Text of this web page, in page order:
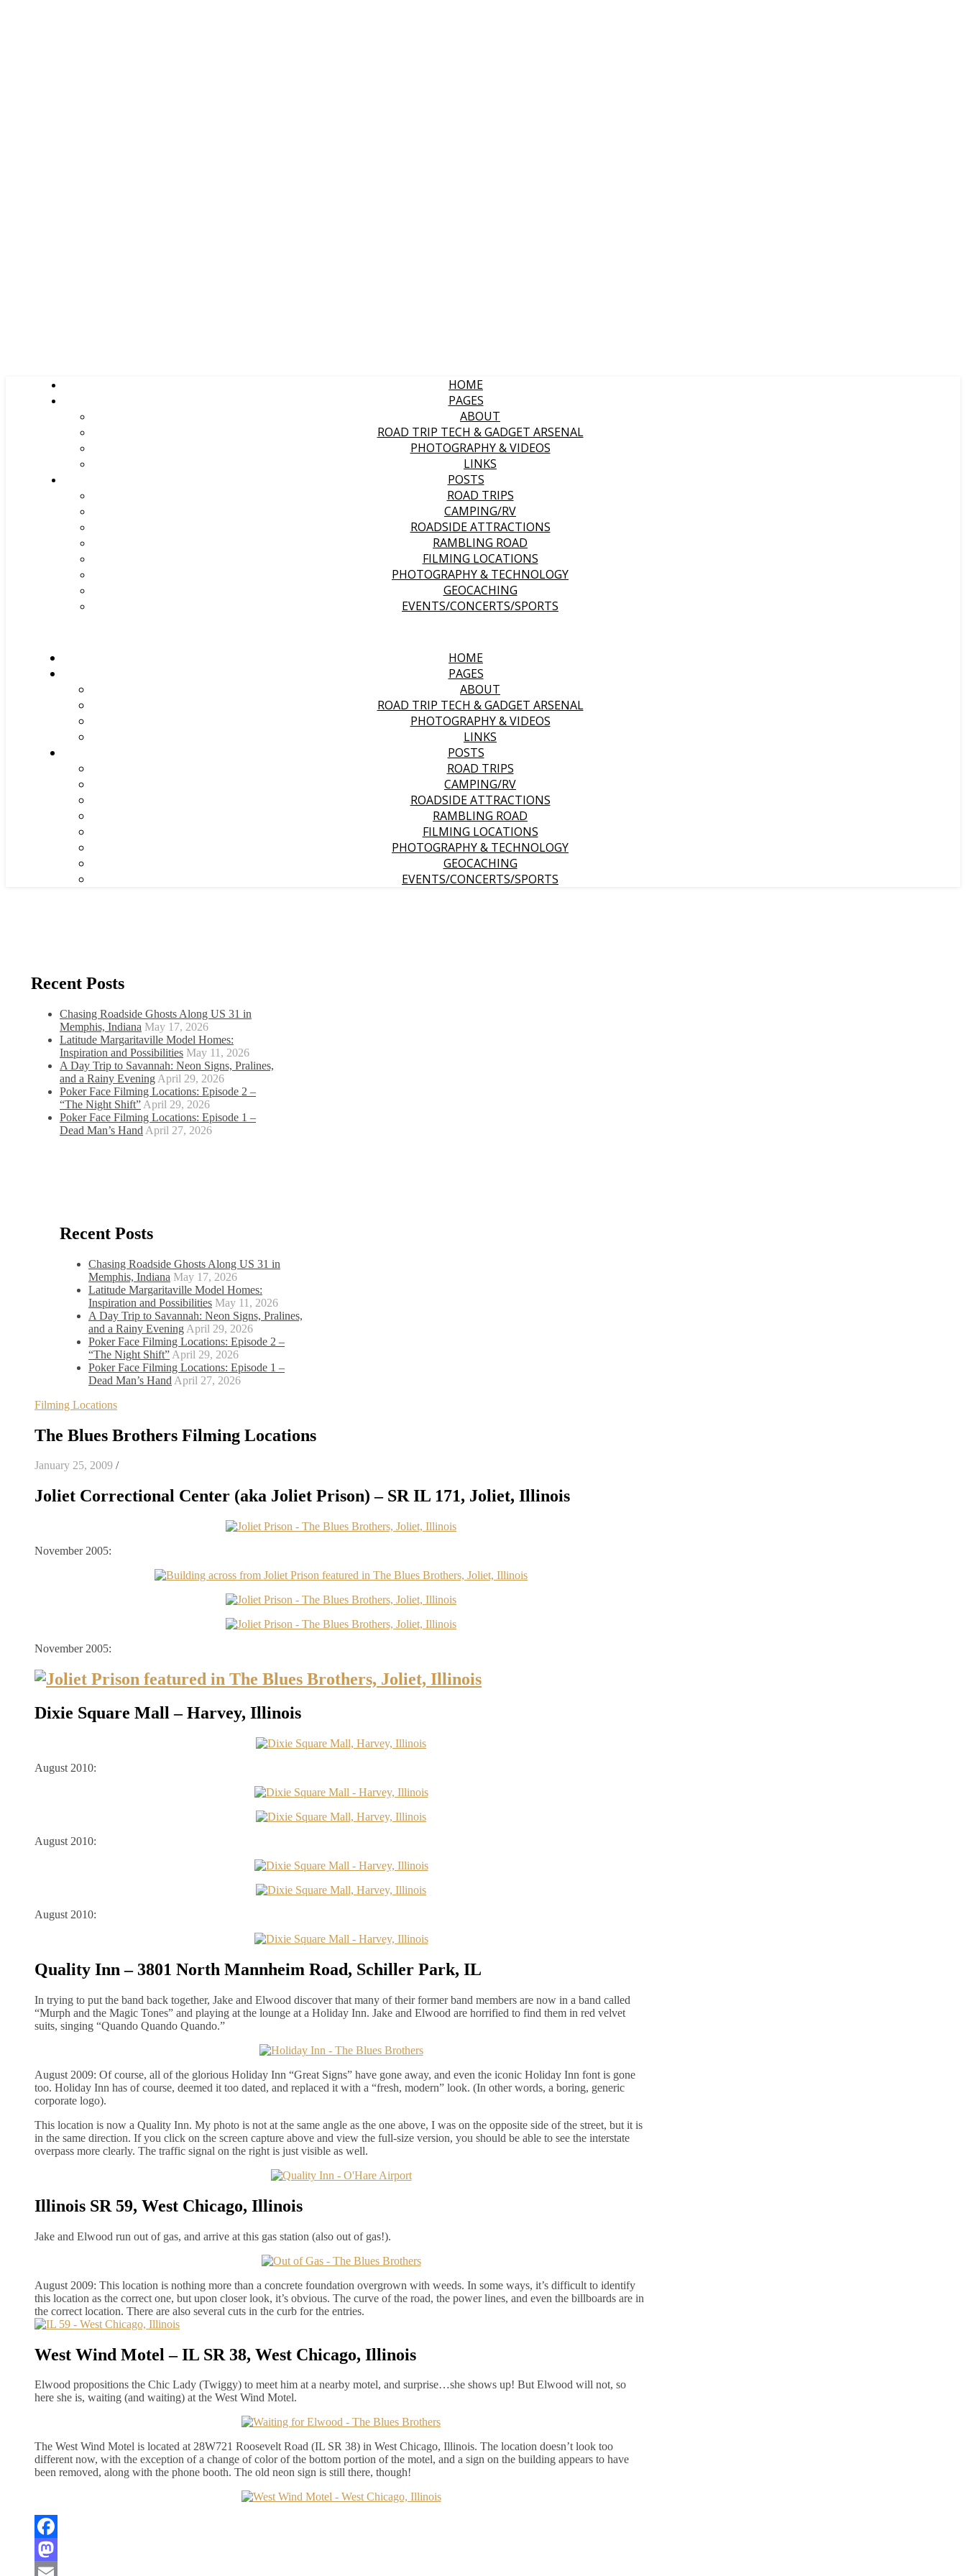
HOME
PAGES
ABOUT
ROAD TRIP TECH & GADGET ARSENAL
PHOTOGRAPHY & VIDEOS
LINKS
POSTS
ROAD TRIPS
CAMPING/RV
ROADSIDE ATTRACTIONS
RAMBLING ROAD
FILMING LOCATIONS
PHOTOGRAPHY & TECHNOLOGY
GEOCACHING
EVENTS/CONCERTS/SPORTS
HOME
PAGES
ABOUT
ROAD TRIP TECH & GADGET ARSENAL
PHOTOGRAPHY & VIDEOS
LINKS
POSTS
ROAD TRIPS
CAMPING/RV
ROADSIDE ATTRACTIONS
RAMBLING ROAD
FILMING LOCATIONS
PHOTOGRAPHY & TECHNOLOGY
GEOCACHING
EVENTS/CONCERTS/SPORTS
Recent Posts
Chasing Roadside Ghosts Along US 31 in
Memphis, Indiana May 17, 2026
Latitude Margaritaville Model Homes:
Inspiration and Possibilities May 11, 2026
A Day Trip to Savannah: Neon Signs, Pralines,
and a Rainy Evening April 29, 2026
Poker Face Filming Locations: Episode 2 –
“The Night Shift” April 29, 2026
Poker Face Filming Locations: Episode 1 –
Dead Man’s Hand April 27, 2026
Recent Posts
Chasing Roadside Ghosts Along US 31 in
Memphis, Indiana May 17, 2026
Latitude Margaritaville Model Homes:
Inspiration and Possibilities May 11, 2026
A Day Trip to Savannah: Neon Signs, Pralines,
and a Rainy Evening April 29, 2026
Poker Face Filming Locations: Episode 2 –
“The Night Shift” April 29, 2026
Poker Face Filming Locations: Episode 1 –
Dead Man’s Hand April 27, 2026
Filming Locations
The Blues Brothers Filming Locations
January 25, 2009 /
Joliet Correctional Center (aka Joliet Prison) – SR IL 171, Joliet, Illinois
November 2005:
November 2005:
Dixie Square Mall – Harvey, Illinois
August 2010:
August 2010:
August 2010:
Quality Inn – 3801 North Mannheim Road, Schiller Park, IL
In trying to put the band back together, Jake and Elwood discover that many of their former band members are now in a band called
“Murph and the Magic Tones” and playing at the lounge at a Holiday Inn. Jake and Elwood are horrified to find them in red velvet
suits, singing “Quando Quando Quando.”
August 2009: Of course, all of the glorious Holiday Inn “Great Signs” have gone away, and even the iconic Holiday Inn font is gone
too. Holiday Inn has of course, deemed it too dated, and replaced it with a “fresh, modern” look. (In other words, a boring, generic
corporate logo).
This location is now a Quality Inn. My photo is not at the same angle as the one above, I was on the opposite side of the street, but it is
in the same direction. If you click on the screen capture above and view the full-size version, you should be able to see the interstate
overpass more clearly. The traffic signal on the right is just visible as well.
Illinois SR 59, West Chicago, Illinois
Jake and Elwood run out of gas, and arrive at this gas station (also out of gas!).
August 2009: This location is nothing more than a concrete foundation overgrown with weeds. In some ways, it’s difficult to identify
this location as the correct one, but upon closer look, it’s obvious. The curve of the road, the power lines, and even the billboards are in
the correct location. There are also several cuts in the curb for the entries.
West Wind Motel – IL SR 38, West Chicago, Illinois
Elwood propositions the Chic Lady (Twiggy) to meet him at a nearby motel, and surprise…she shows up! But Elwood will not, so
here she is, waiting (and waiting) at the West Wind Motel.
The West Wind Motel is located at 28W721 Roosevelt Road (IL SR 38) in West Chicago, Illinois. The location doesn’t look too
different now, with the exception of a change of color of the bottom portion of the motel, and a sign on the building appears to have
been removed, along with the phone booth. The old neon sign is still there, though!
Facebook
Mastodon